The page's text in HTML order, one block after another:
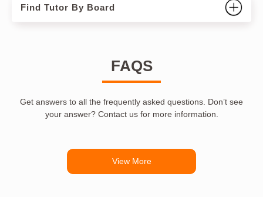
Find Tutor By Board
FAQS
Get answers to all the frequently asked questions. Don’t see
your answer? Contact us for more information.
View More